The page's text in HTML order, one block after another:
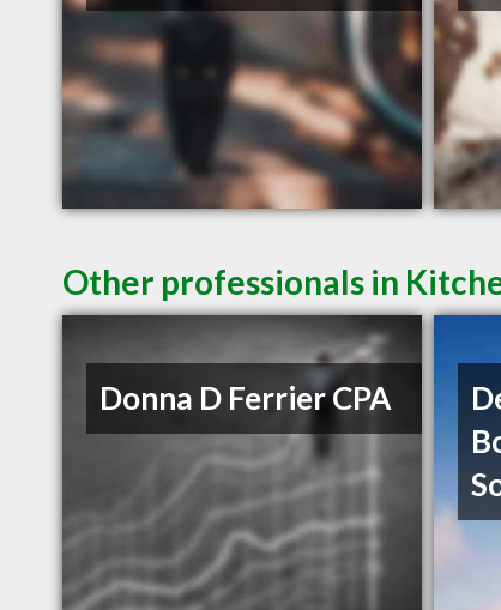
Other professionals in
Donna D Ferrier CPA